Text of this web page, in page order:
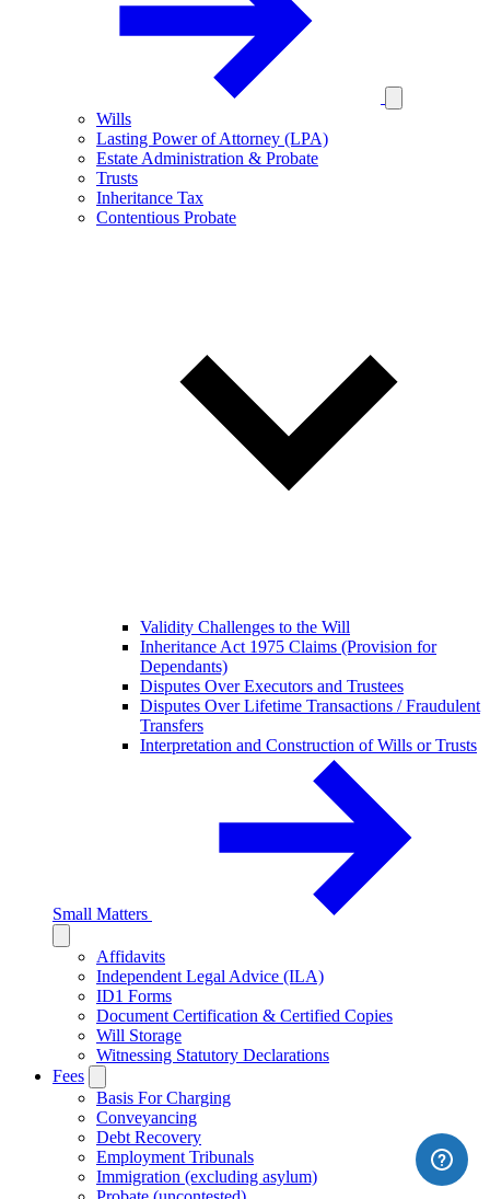
Wills
Lasting Power of Attorney (LPA)
Estate Administration & Probate
Trusts
Inheritance Tax
Contentious Probate
Validity Challenges to the Will
Inheritance Act 1975 Claims (Provision for
Dependants)
Disputes Over Executors and Trustees
Disputes Over Lifetime Transactions / Fraudulent
Transfers
Interpretation and Construction of Wills or Trusts
Small Matters
Affidavits
Independent Legal Advice (ILA)
ID1 Forms
Document Certification & Certified Copies
Will Storage
Witnessing Statutory Declarations
Fees
Basis For Charging
Conveyancing
Debt Recovery
Employment Tribunals
Immigration (excluding asylum)